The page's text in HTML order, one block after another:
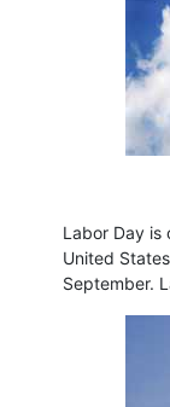
Labor Day is
United
September.